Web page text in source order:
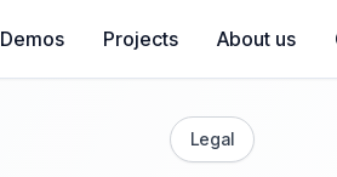
Demos Projects About us
Legal